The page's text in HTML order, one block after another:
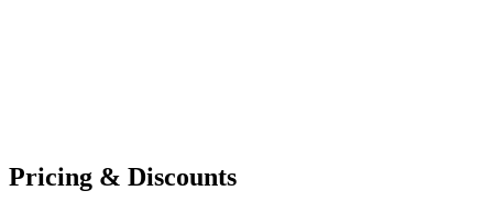
Pricing & Discounts